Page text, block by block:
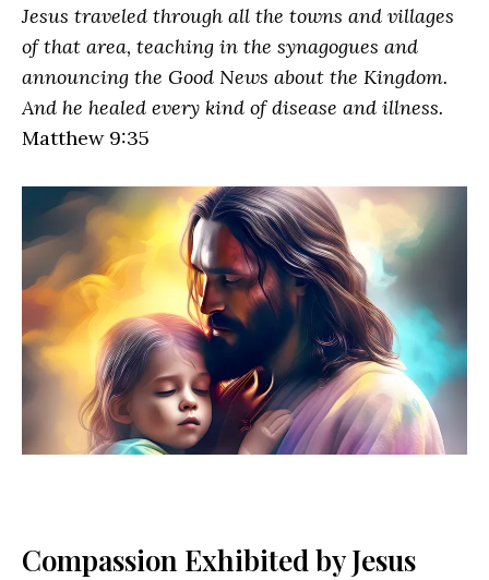
Jesus traveled through all the towns and villages
of that area, teaching in the synagogues and
announcing the Good News about the Kingdom.
And he healed every kind of disease and illness.
Matthew 9:35
Compassion Exhibited by Jesus